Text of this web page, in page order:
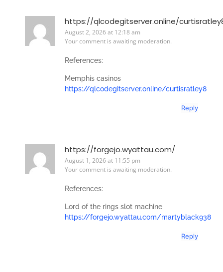
https://qlcodegitserver.online/
August 2, 2026 at 12:18 am
Your comment is awaiting moderation.
References:
Memphis casinos
https://qlcodegitserver.online/curtisratley8
Reply
https://forgejo.wyattau.com/
August 1, 2026 at 11:55 pm
Your comment is awaiting moderation.
References:
Lord of the rings slot machine
https://forgejo.wyattau.com/martyblack938
Reply